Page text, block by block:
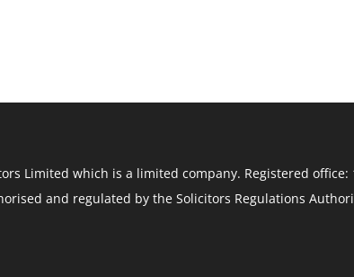
Limited which is a limited company. Registered office:
and regulated by the Solicitors Regulations